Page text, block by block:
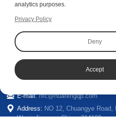
CONTACT US
+86-185 6286 1910
E-mail: hfc@huafengqp.com
Address: NO 12, Chuangye
analytics purposes.
Privacy Policy
Deny
Accept